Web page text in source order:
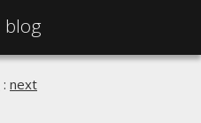
blog
: next